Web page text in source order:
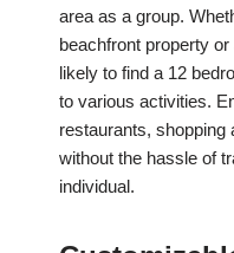
area as a group.
beachfront property or
likely to find a 12
to various activities.
restaurants, shopping
without the hassle of
individual.